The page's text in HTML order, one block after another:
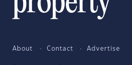
About Contact Advertise